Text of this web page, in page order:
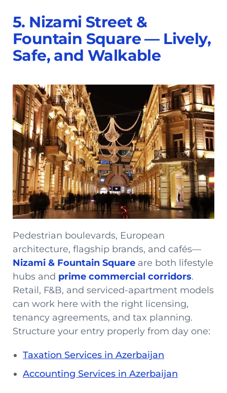
5. Nizami Street &
Fountain Square — Lively,
Safe, and Walkable
Pedestrian boulevards, European
architecture, flagship brands, and cafés—
Nizami & Fountain Square are both lifestyle
hubs and prime commercial corridors.
Retail, F&B, and serviced-apartment models
can work here with the right licensing,
tenancy agreements, and tax planning.
Structure your entry properly from day one:
Taxation Services in Azerbaijan
Accounting Services in Azerbaijan